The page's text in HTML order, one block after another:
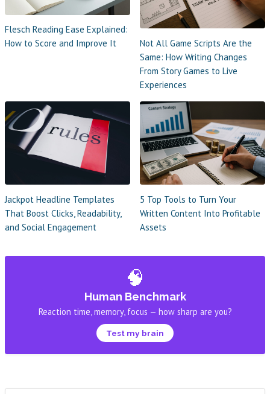
Flesch Reading Ease Explained:
How to Score and Improve It
Not All Game Scripts Are the
Same: How Writing Changes
From Story Games to Live
Experiences
Jackpot Headline Templates
That Boost Clicks, Readability,
and Social Engagement
5 Top Tools to Turn Your
Written Content Into Profitable
Assets
🧠
Human Benchmark
Reaction time, memory, focus — how sharp are you?
Test my brain